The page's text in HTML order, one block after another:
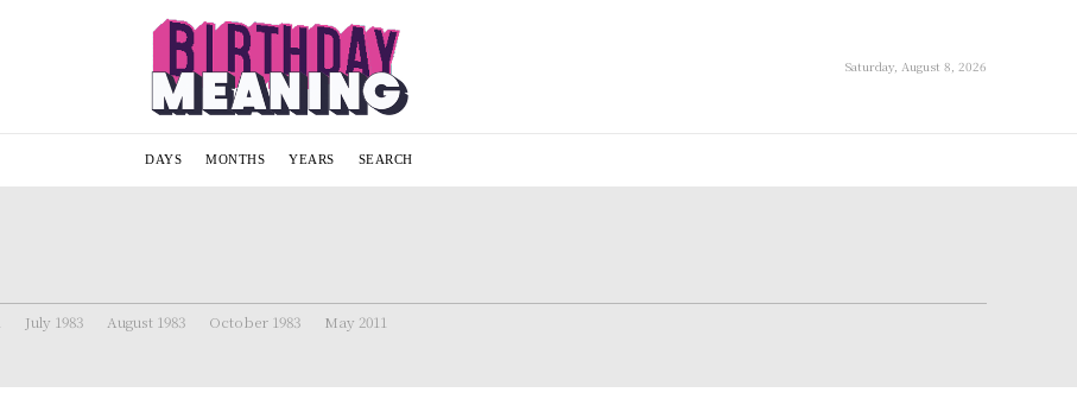
Saturday, August 8, 2026
DAYS MONTHS YEARS SEARCH
July 1983 August 1983 October 1983 May 2011